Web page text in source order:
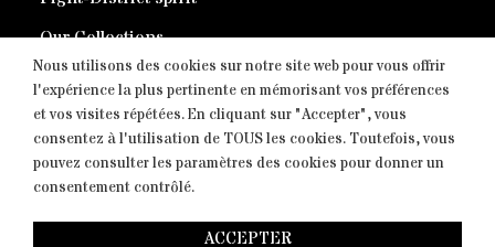
Our Collections
Eco-responsible products
CONTACT
Copyright © 2026 Fight-District® | Official Store, Tous
Nous utilisons des cookies sur notre site web pour vous offrir
l'expérience la plus pertinente en mémorisant vos préférences
et vos visites répétées. En cliquant sur "Accepter", vous
consentez à l'utilisation de TOUS les cookies. Toutefois, vous
pouvez consulter les paramètres des cookies pour donner un
consentement contrôlé.
ACCEPTER